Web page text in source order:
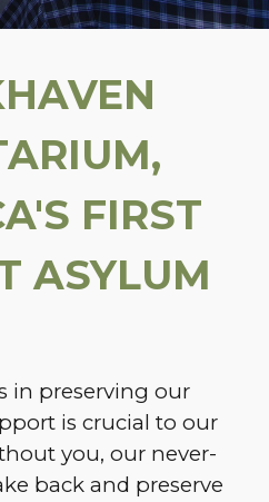
FIRST
ASYLUM
in preserving our
is crucial to our
you, our never-
back and preserve